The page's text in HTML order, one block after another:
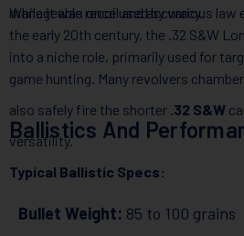
manageable recoil and accuracy.
While it was once used by various law
the early 20th century, the .32 S&W
into a niche role, primarily used for
game hunting. Many revolvers
also safely fire the shorter .32 S&W
versatility.
Ballistics And
Typical Ballistic Specs:
Bullet Weight: 85 to 100 grains